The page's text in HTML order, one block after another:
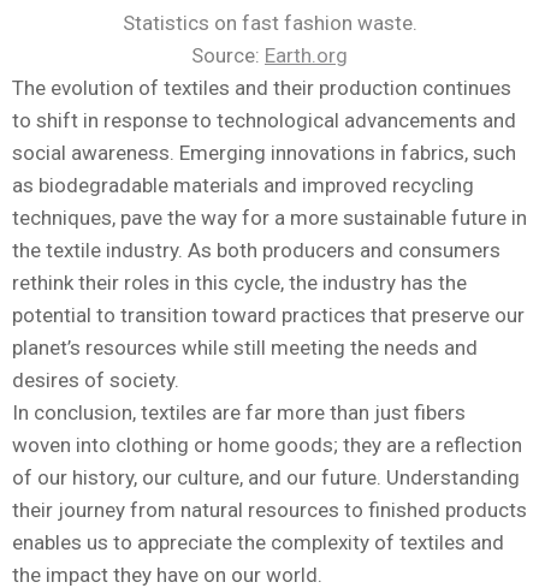
Statistics on fast fashion waste.
Source: Earth.org
The evolution of textiles and their production continues
to shift in response to technological advancements and
social awareness. Emerging innovations in fabrics, such
as biodegradable materials and improved recycling
techniques, pave the way for a more sustainable future in
the textile industry. As both producers and consumers
rethink their roles in this cycle, the industry has the
potential to transition toward practices that preserve our
planet’s resources while still meeting the needs and
desires of society.
In conclusion, textiles are far more than just fibers
woven into clothing or home goods; they are a reflection
of our history, our culture, and our future. Understanding
their journey from natural resources to finished products
enables us to appreciate the complexity of textiles and
the impact they have on our world.